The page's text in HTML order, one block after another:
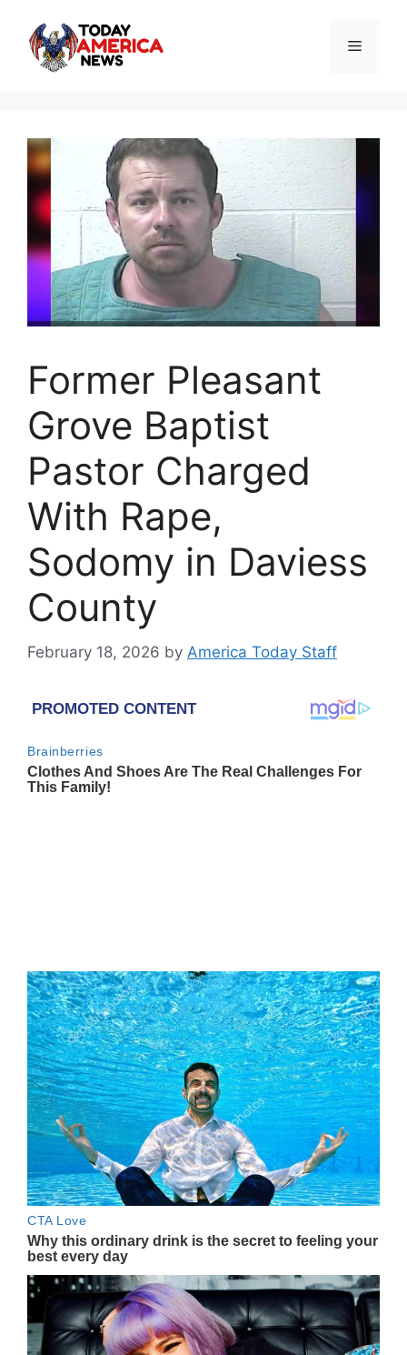
content
Menu
Former Pleasant
Grove Baptist
Pastor Charged
With Rape,
Sodomy in Daviess
County
February 18, 2026 by America Today Staff